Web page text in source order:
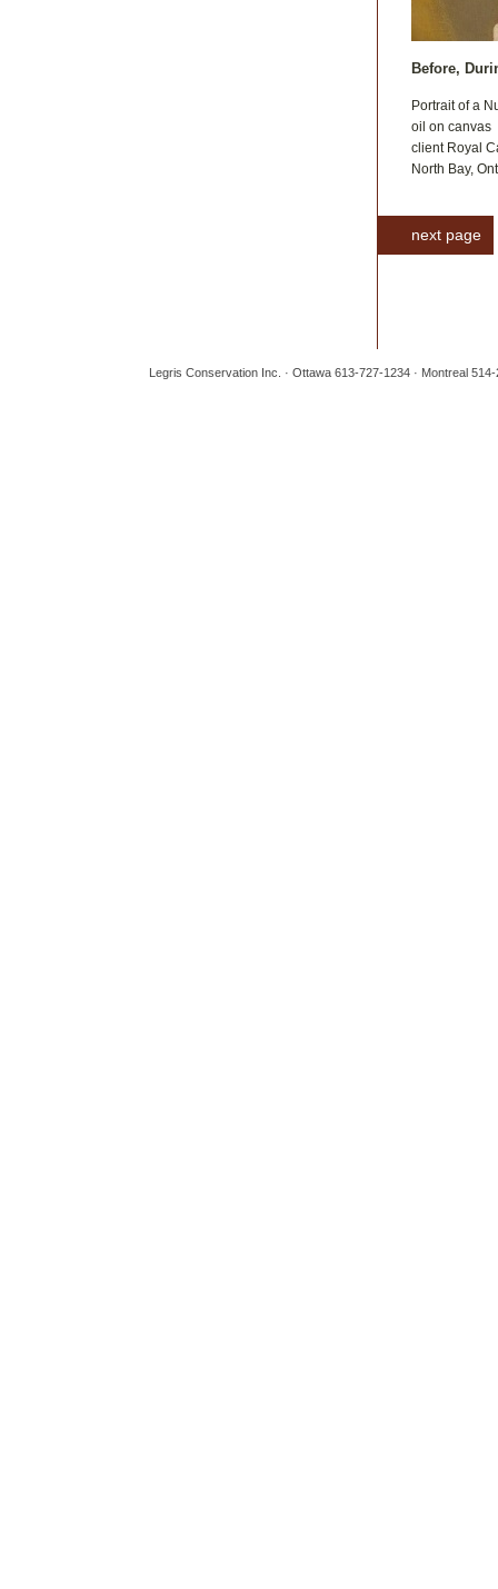
Before,
Portrait of a
oil on canvas
client Royal
North Bay,
next page
Legris Conservation Inc. · Ottawa 613-727-1234 · Montreal